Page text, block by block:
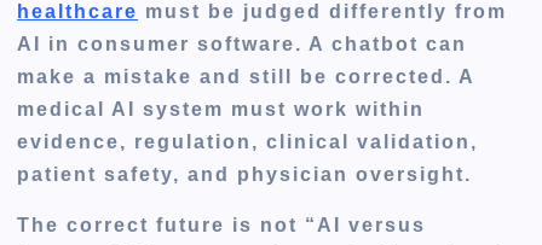
healthcare must be judged differently from
AI in consumer software. A chatbot can
make a mistake and still be corrected. A
medical AI system must work within
evidence, regulation, clinical validation,
patient safety, and physician oversight.
The correct future is not “AI versus